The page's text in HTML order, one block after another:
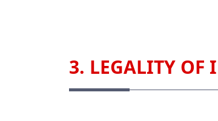
3. LEGALITY OF